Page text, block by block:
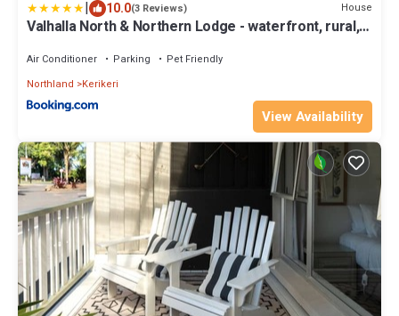
| 10.0(3 Reviews) House
Valhalla North & Northern Lodge - waterfront, rural,
Air Conditioner Parking
Pet Friendly
Northland
Kerikeri
View Availability